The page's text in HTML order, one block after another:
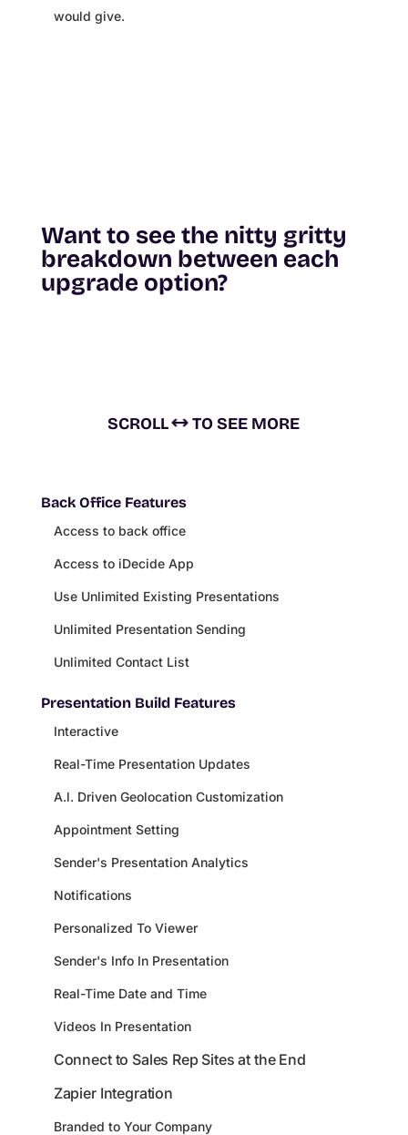
would give.
Want to see the nitty gritty
breakdown between each
upgrade option?
SCROLL TO SEE MORE
Back Office Features
Access to back office
Access to iDecide App
Use Unlimited Existing Presentations
Unlimited Presentation Sending
Unlimited Contact List
Presentation Build Features
Interactive
Real-Time Presentation Updates
A.l. Driven Geolocation Customization
Appointment Setting
Sender's Presentation Analytics
Notifications
Personalized To Viewer
Sender's Info In Presentation
Real-Time Date and Time
Videos In Presentation
Connect to Sales Rep Sites at the End
Zapier Integration
Branded to Your Company